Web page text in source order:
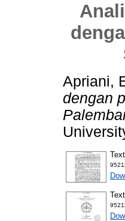
Apriani,
dengan